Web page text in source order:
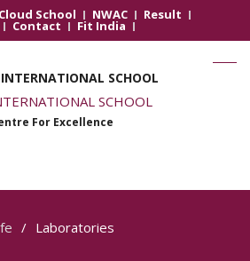
Cloud School NWAC Result
Contact Fit India
SCHOOL
For Excellence
Laboratories